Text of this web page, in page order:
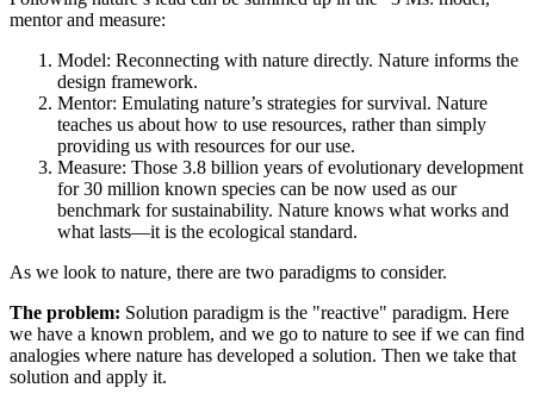
mentor and measure:
Model: Reconnecting with nature directly. Nature informs the
design framework.
Mentor: Emulating nature’s strategies for survival. Nature
teaches us about how to use resources, rather than simply
providing us with resources for our use.
Measure: Those 3.8 billion years of evolutionary development
for 30 million known species can be now used as our
benchmark for sustainability. Nature knows what works and
what lasts—it is the ecological standard.
As we look to nature, there are two paradigms to consider.
The problem: Solution paradigm is the "reactive" paradigm. Here
we have a known problem, and we go to nature to see if we can find
analogies where nature has developed a solution. Then we take that
solution and apply it.